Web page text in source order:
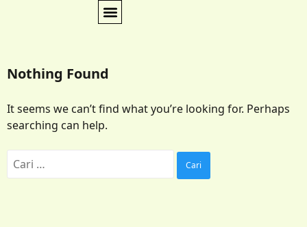
Nothing Found
It seems we can’t find what you’re looking for. Perhaps
searching can help.